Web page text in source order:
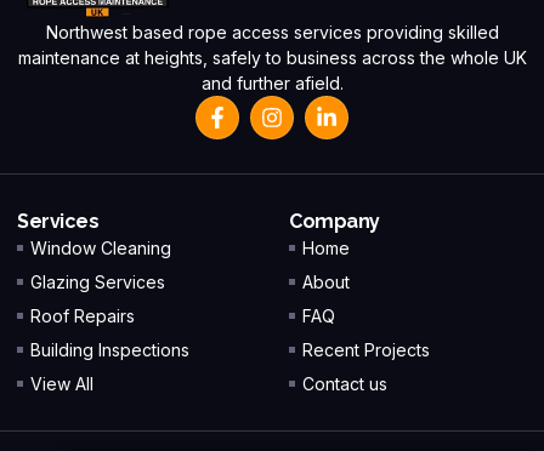
Northwest based rope access services providing skilled
maintenance at heights, safely to business across the whole UK
and further afield.
Services
Window Cleaning
Glazing Services
Roof Repairs
Building Inspections
View All
Company
Home
About
FAQ
Recent Projects
Contact us